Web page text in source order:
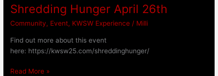
Shredding Hunger April 26th
Community, Event, KWSW Experience / Milli
Find out more about this event
here: https://kwsw25.com/shreddinghunger/
Read More »